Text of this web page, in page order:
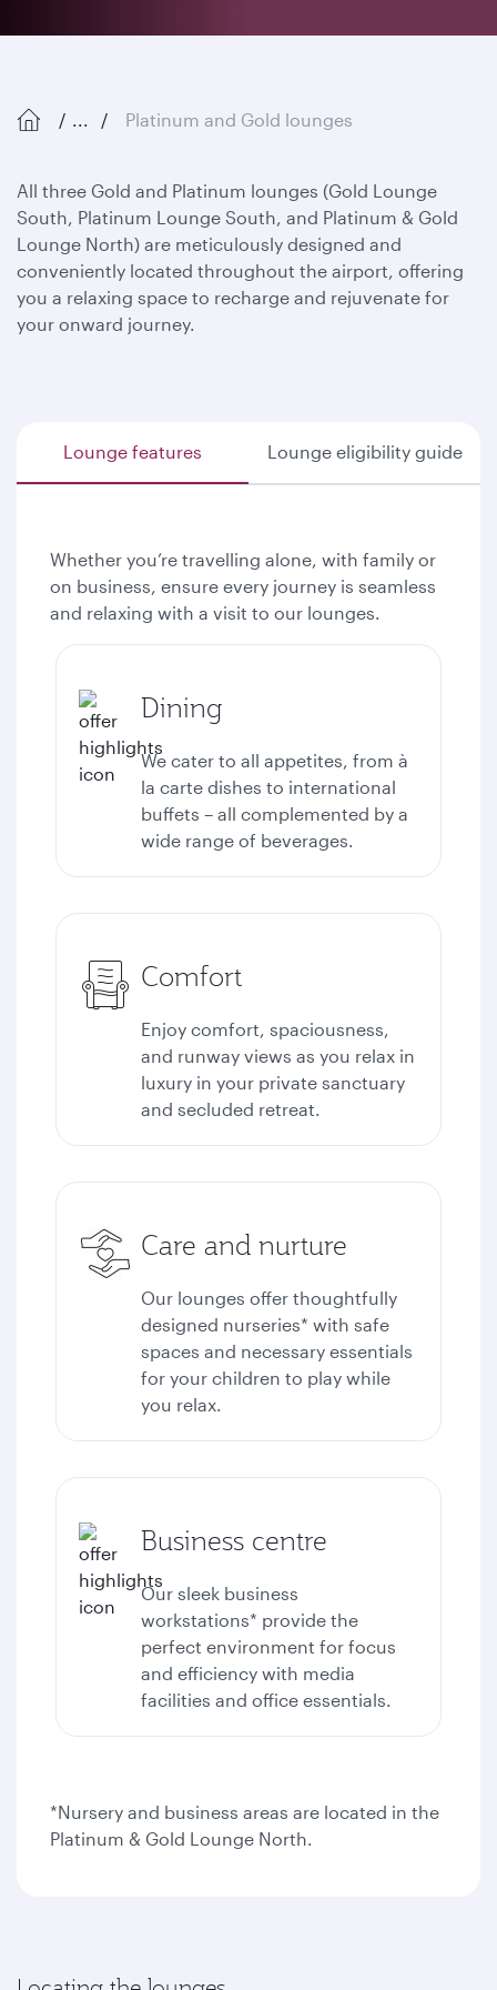
... Platinum and Gold lounges
All three Gold and Platinum lounges (Gold Lounge
South, Platinum Lounge South, and Platinum & Gold
Lounge North) are meticulously designed and
conveniently located throughout the airport, offering
you a relaxing space to recharge and rejuvenate for
your onward journey.
Lounge features Lounge eligibility guide
Whether you’re travelling alone, with family or
on business, ensure every journey is seamless
and relaxing with a visit to our lounges.
Dining
We cater to all appetites, from à
la carte dishes to international
buffets – all complemented by a
wide range of beverages.
Comfort
Enjoy comfort, spaciousness,
and runway views as you relax in
luxury in your private sanctuary
and secluded retreat.
Care and nurture
Our lounges offer thoughtfully
designed nurseries* with safe
spaces and necessary essentials
for your children to play while
you relax.
Business centre
Our sleek business
workstations* provide the
perfect environment for focus
and efficiency with media
facilities and office essentials.
*Nursery and business areas are located in the
Platinum & Gold Lounge North.